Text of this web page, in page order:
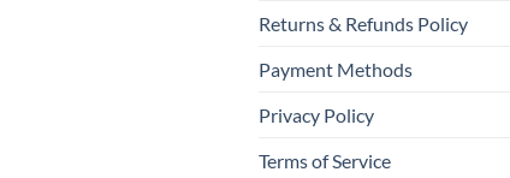
Returns & Refunds Policy
Payment Methods
Privacy Policy
Terms of Service